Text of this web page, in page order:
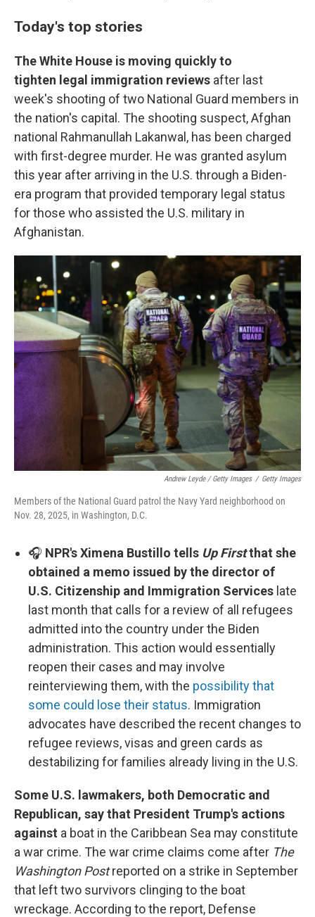
Today's top stories
The White House is moving quickly to
tighten legal immigration reviews after last
week's shooting of two National Guard members in
the nation's capital. The shooting suspect, Afghan
national Rahmanullah Lakanwal, has been charged
with first-degree murder. He was granted asylum
this year after arriving in the U.S. through a Biden-
era program that provided temporary legal status
for those who assisted the U.S. military in
Afghanistan.
Andrew Leyde / Getty Images / Getty Images
Members of the National Guard patrol the Navy Yard neighborhood on
Nov. 28, 2025, in Washington, D.C.
🎧 NPR's Ximena Bustillo tells Up Firstthat she
obtained a memo issued by the director of
U.S. Citizenship and Immigration Services late
last month that calls for a review of all refugees
admitted into the country under the Biden
administration. This action would essentially
reopen their cases and may involve
reinterviewing them, with the possibility that
some could lose their status. Immigration
advocates have described the recent changes to
refugee reviews, visas and green cards as
destabilizing for families already living in the U.S.
Some U.S. lawmakers, both Democratic and
Republican, say that President Trump's actions
against a boat in the Caribbean Sea may constitute
a war crime. The war crime claims come after The
Washington Postreported on a strike in September
that left two survivors clinging to the boat
wreckage. According to the report, Defense